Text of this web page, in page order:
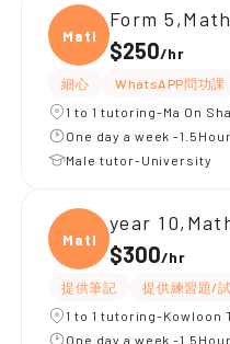
Maths
Form
$250/hr
細心 WhatsAPP問功課
1 to 1 tutoring-Ma On
One day a week -
Male tutor-University
Maths
year
$300/hr
提供筆記 提供練習題/
1 to 1 tutoring-Kowloon
One day a week -